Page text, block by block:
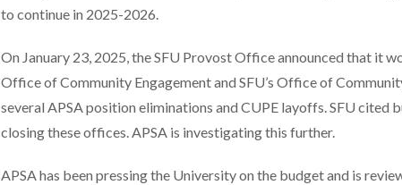
to continue in 2025-2026.
On January 23, 2025, the SFU Provost Office announced that it
Office of Community Engagement and SFU’s Office of
several APSA position eliminations and CUPE layoffs. SFU cited
closing these offices. APSA is investigating this further.
APSA has been pressing the University on the budget and is